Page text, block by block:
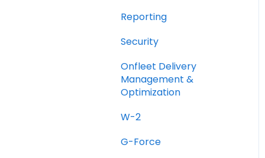
Reporting
Security
Onfleet Delivery
Management &
Optimization
W-2
G-Force